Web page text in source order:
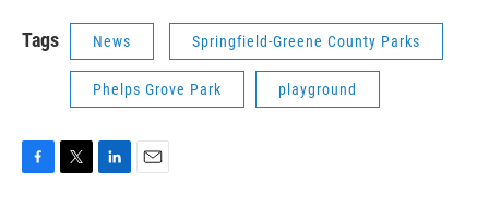
Tags News Springfield-Greene County Parks
Phelps Grove Park playground